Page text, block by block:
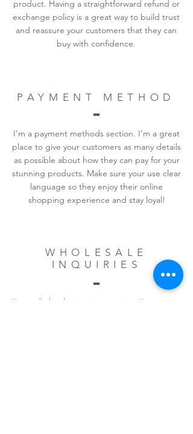
product. Having a straightforward refund or
exchange policy is a great way to build trust
and reassure your customers that they can
buy with confidence.
PAYMENT METHOD
I’m a payment methods section. I’m a great
place to give your customers as many details
as possible about how they can pay for your
stunning products. Make sure your use clear
language so they enjoy their online
shopping experience and stay loyal!
WHOLESALE
INQUIRIES
I’m a wholesale inquiries section. I’m a great